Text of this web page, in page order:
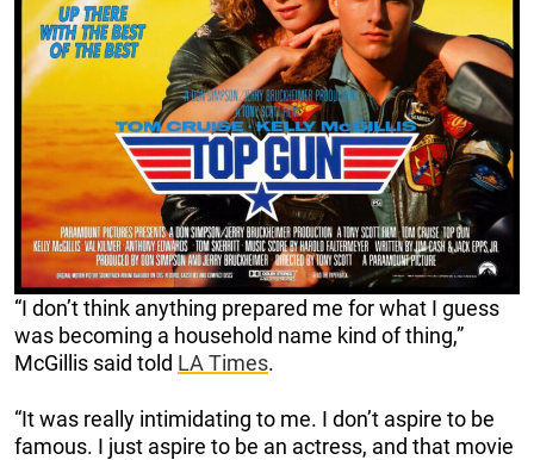
“I don’t think anything prepared me for what I guess
was becoming a household name kind of thing,”
McGillis said told LA Times.
“It was really intimidating to me. I don’t aspire to be
famous. I just aspire to be an actress, and that movie